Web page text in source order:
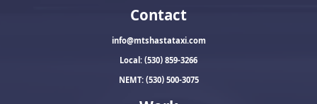
Contact
info@mtshastataxi.com
Local: (530) 859-3266
NEMT: (530) 500-3075